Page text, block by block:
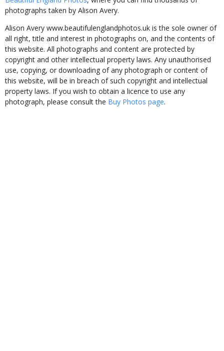
photographs taken by Alison Avery.
Alison Avery www.beautifulenglandphotos.uk is the sole owner of
all right, title and interest in photographs on, and the contents of
this website. All photographs and content are protected by
copyright and other intellectual property laws. Any unauthorised
use, copying, or downloading of any photograph or content of
this website, will be in breach of such copyright and intellectual
property laws. If you wish to obtain a licence to use any
photograph, please consult the Buy Photos page.